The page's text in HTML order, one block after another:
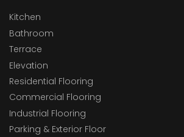
Kitchen
Bathroom
Terrace
Elevation
Residential Flooring
Commercial Flooring
Industrial Flooring
Parking & Exterior Floor